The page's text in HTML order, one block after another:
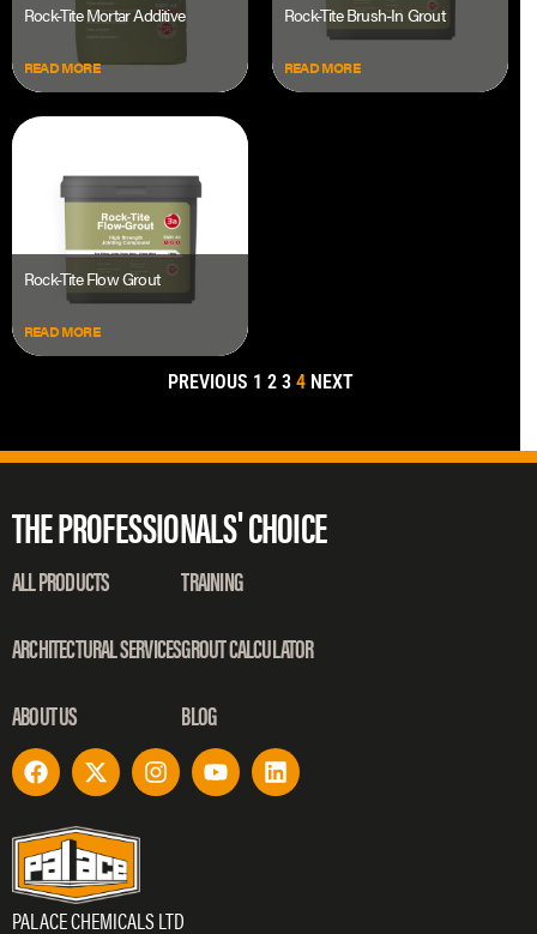
Rock-Tite Mortar Additive
READ MORE
Rock-Tite Brush-In Grout
READ MORE
Rock-Tite Flow Grout
READ MORE
PREVIOUS 1 2 3 4 NEXT
THE PROFESSIONALS' CHOICE
ALL PRODUCTS
ARCHITECTURAL SERVICES
ABOUT US
TRAINING
GROUT CALCULATOR
BLOG
PALACE CHEMICALS LTD